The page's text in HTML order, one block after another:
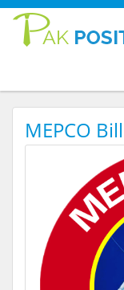
MEPCO Bill